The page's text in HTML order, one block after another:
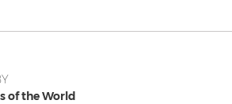
of the World